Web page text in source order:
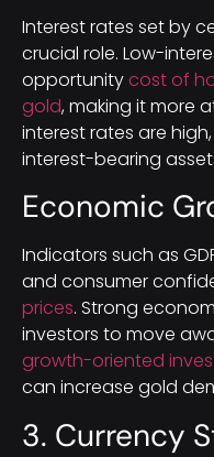
Interest rates set by
crucial role. Low-
opportunitycost of
gold, making it more
interest rates are
interest-bearing
Economic
Indicators such as
and consumer
prices. Strong
investors to move
growth-oriented
can increase gold
3. Currency